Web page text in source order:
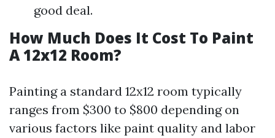
good deal.
How Much Does It Cost To Paint
A 12x12 Room?
Painting a standard 12x12 room typically
ranges from $300 to $800 depending on
various factors like paint quality and labor